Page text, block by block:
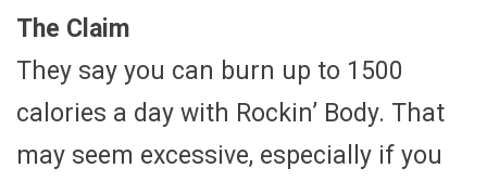
The Claim
They say you can burn up to 1500
calories a day with Rockin’ Body. That
may seem excessive, especially if you